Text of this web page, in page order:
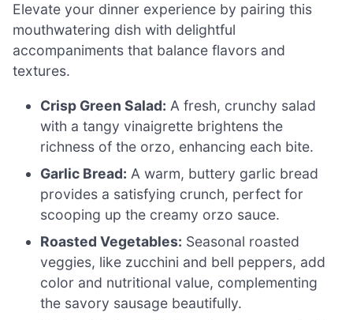
Elevate your dinner experience by pairing this
mouthwatering dish with delightful
accompaniments that balance flavors and
textures.
Crisp Green Salad: A fresh, crunchy salad
with a tangy vinaigrette brightens the
richness of the orzo, enhancing each bite.
Garlic Bread: A warm, buttery garlic bread
provides a satisfying crunch, perfect for
scooping up the creamy orzo sauce.
Roasted Vegetables: Seasonal roasted
veggies, like zucchini and bell peppers, add
color and nutritional value, complementing
the savory sausage beautifully.